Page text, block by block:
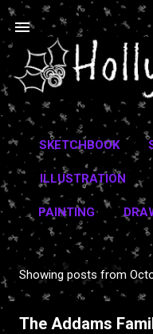
Skip
SKETCHBOOK
ILLUSTRATION
PAINTING
P
o
Showing posts from
The Addams